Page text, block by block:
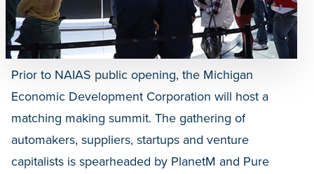
Prior to NAIAS public opening, the Michigan
Economic Development Corporation will host a
matching making summit. The gathering of
automakers, suppliers, startups and venture
capitalists is spearheaded by PlanetM and Pure